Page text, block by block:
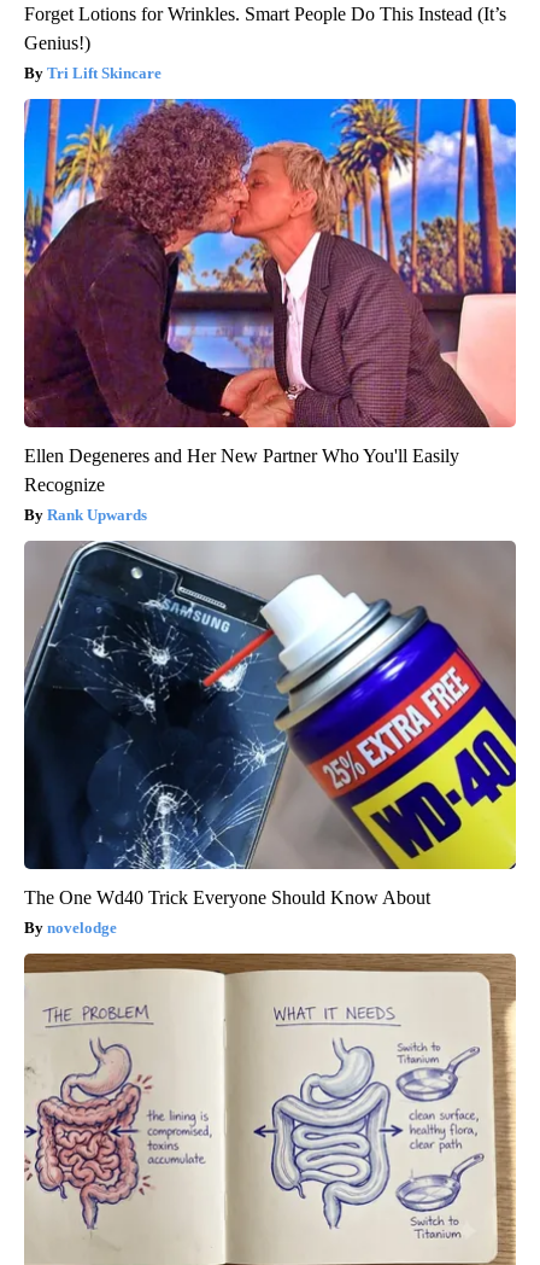
Forget Lotions for Wrinkles. Smart People Do This Instead (It’s
Genius!)
Tri Lift Skincare
Ellen Degeneres and Her New Partner Who You'll Easily
Recognize
Rank Upwards
The One Wd40 Trick Everyone Should Know About
novelodge